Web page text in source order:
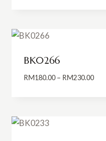
BK0266
RM180.00 – RM230.00Price